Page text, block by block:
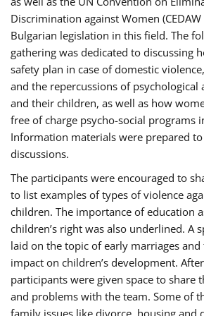
Discrimination against Women
Bulgarian legislation in this field. The
gathering was dedicated to discussing
safety plan in case of domestic
and the repercussions of psychological
and their children, as well as how
free of charge psycho-social programs
Information materials were prepared
discussions.
The participants were encouraged to
to list examples of types of violence
children. The importance of education
children’s right was also underlined. A
laid on the topic of early marriages
impact on children’s development.
participants were given space to share
and problems with the team. Some of
family issues like divorce, housing and